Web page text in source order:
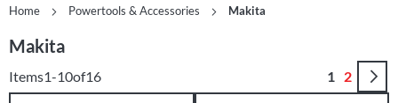
Home Powertools & Accessories Makita
Items1-10of16 Page
You're
1 Page
2
Makita